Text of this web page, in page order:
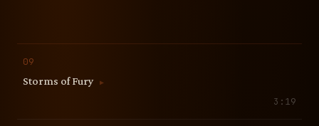
09
Storms of Fury ▶
3:19